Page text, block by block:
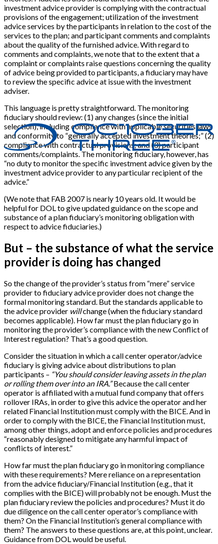
investment advice provider is complying with the contractual
provisions of the engagement; utilization of the investment
advice services by the participants in relation to the cost of the
services to the plan; and participant comments and complaints
about the quality of the furnished advice. With regard to
comments and complaints, we note that to the extent that a
complaint or complaints raise questions concerning the quality
of advice being provided to participants, a fiduciary may have
to review the specific advice at issue with the investment
adviser.
This language is pretty straightforward. The monitoring
fiduciary should review: (1) any changes (since the initial
selection), including compliance with applicable securities laws
and conformity to “generally accepted investment theories;” (2)
compliance with contractual provisions; and (3) participant
comments/complaints. The monitoring fiduciary, however, has
“no duty to monitor the specific investment advice given by the
investment advice provider to any particular recipient of the
advice.”
(We note that FAB 2007 is nearly 10 years old. It would be
helpful for DOL to give updated guidance on the scope and
substance of a plan fiduciary’s monitoring obligation with
respect to advice fiduciaries.)
But – the substance of what the service
provider is doing has changed
So the change of the provider’s status from “mere” service
provider to fiduciary advice provider does not change the
formal monitoring standard. But the standards applicable to
the advice provider willchange (when the fiduciary standard
becomes applicable). How far must the plan fiduciary go in
monitoring the provider’s compliance with the new Conflict of
Interest regulation? That’s a good question.
Consider the situation in which a call center operator/advice
fiduciary is giving advice about distributions to plan
participants – “You should consider leaving assets in the plan
or rolling them over into an IRA.”Because the call center
operator is affiliated with a mutual fund company that offers
rollover IRAs, in order to give this advice the operator and her
related Financial Institution must comply with the BICE. And in
order to comply with the BICE, the Financial Institution must,
among other things, adopt and enforce policies and procedures
“reasonably designed to mitigate any harmful impact of
conflicts of interest.”
How far must the plan fiduciary go in monitoring compliance
with these requirements? Mere reliance on a representation
from the advice fiduciary/Financial Institution (e.g., that it
complies with the BICE) will probably not be enough. Must the
plan fiduciary review the policies and procedures? Must it do
due diligence on the call center operator’s compliance with
them? On the Financial Institution’s general compliance with
them? The answers to these questions are, at this point, unclear.
Guidance from DOL would be useful.